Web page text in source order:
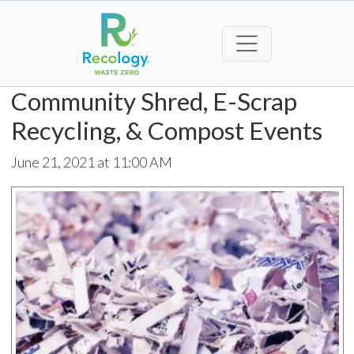
Community Shred, E-Scrap
Recycling, & Compost Events
June 21, 2021 at 11:00 AM